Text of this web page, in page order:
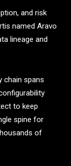
and risk
named Aravo
lineage and
chain spans
to keep
spine for
of